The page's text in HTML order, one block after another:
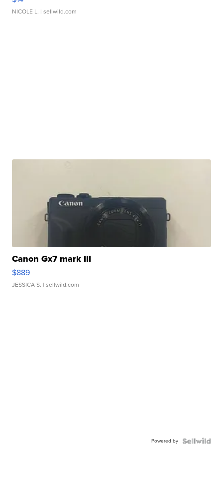
NICOLE L. | sellwild.com
Canon Gx7 mark III
$889
JESSICA S. | sellwild.com
Powered by